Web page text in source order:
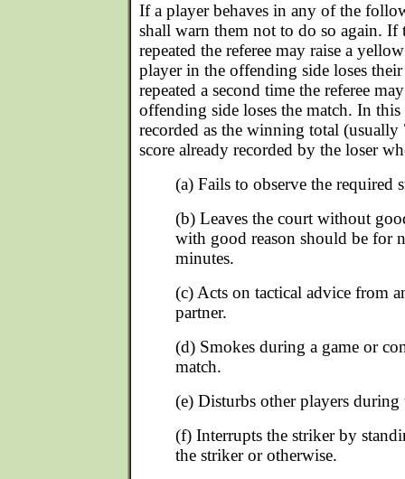
If a player behaves in any of the
shall warn them not to do so again. If
repeated the referee may raise a
player in the offending side loses
repeated a second time the referee
offending side loses the match. In this
recorded as the winning total
score already recorded by the loser
(a) Fails to observe the required
(b) Leaves the court without
with good reason should be for
minutes.
(c) Acts on tactical advice from
partner.
(d) Smokes during a game or
match.
(e) Disturbs other players during
(f) Interrupts the striker by
the striker or otherwise.